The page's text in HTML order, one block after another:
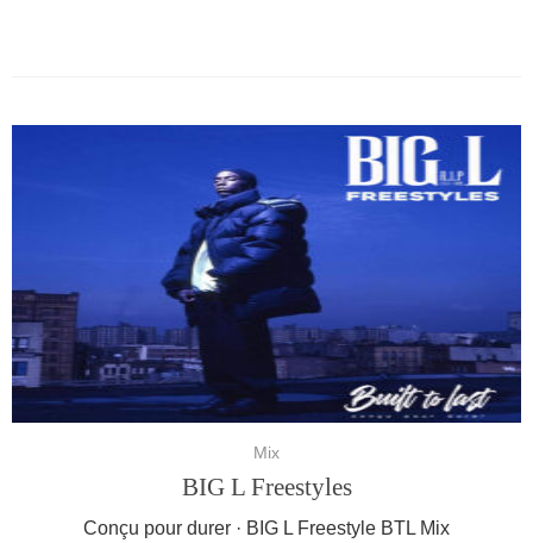
Mix
BIG L Freestyles
Conçu pour durer · BIG L Freestyle BTL Mix